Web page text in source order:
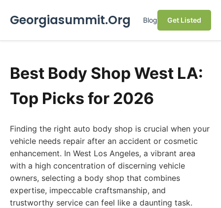
Georgiasummit.Org Blog Get Listed
Best Body Shop West LA:
Top Picks for 2026
Finding the right auto body shop is crucial when your
vehicle needs repair after an accident or cosmetic
enhancement. In West Los Angeles, a vibrant area
with a high concentration of discerning vehicle
owners, selecting a body shop that combines
expertise, impeccable craftsmanship, and
trustworthy service can feel like a daunting task.